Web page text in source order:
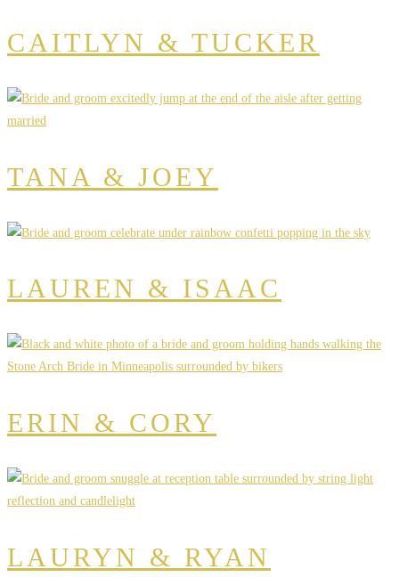
CAITLYN & TUCKER
TANA & JOEY
LAUREN & ISAAC
ERIN & CORY
LAURYN & RYAN